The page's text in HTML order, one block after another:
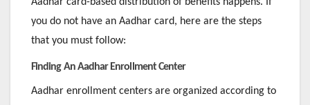
you do not have an Aadhar card, here are the steps
that you must follow:
Finding An Aadhar Enrollment Center
Aadhar enrollment centers are organized according to